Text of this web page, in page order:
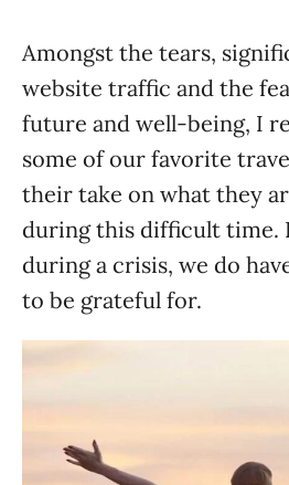
Amongst the tears,
website traffic and the
future and well-being, I
some of our favorite
their take on what they
during this difficult time.
during a crisis, we do
to be grateful for.